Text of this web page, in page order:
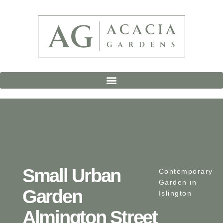
Small Urban
Garden
Almington Street
Contemporary
Garden in
Islington